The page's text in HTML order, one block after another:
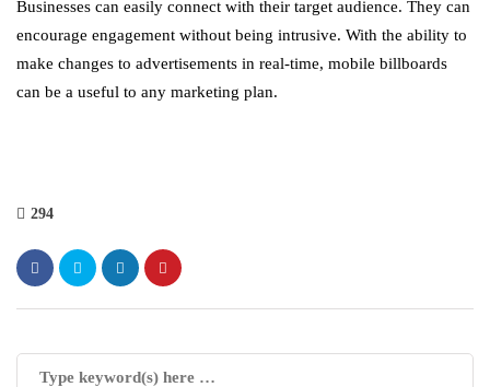
Businesses can easily connect with their target audience. They can
encourage engagement without being intrusive. With the ability to
make changes to advertisements in real-time, mobile billboards
can be a useful to any marketing plan.
294